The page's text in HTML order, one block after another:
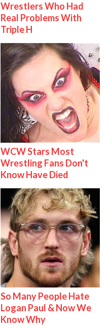
Wrestlers Who Had
Real Problems With
Triple H
WCW Stars Most
Wrestling Fans Don't
Know Have Died
So Many People Hate
Logan Paul & Now We
Know Why